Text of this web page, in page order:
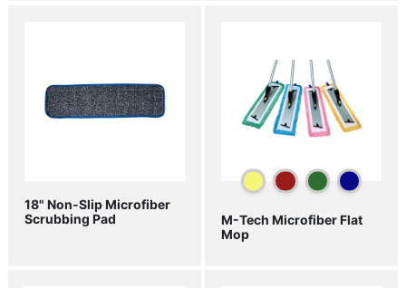
18" Non-Slip Microfiber
Scrubbing Pad
M-Tech Microfiber Flat
Mop